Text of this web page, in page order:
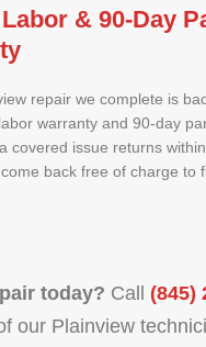
& 90-Day
repair we complete is
warranty and 90-day
covered issue returns
back free of charge to
today? Call (845)
our Plainview